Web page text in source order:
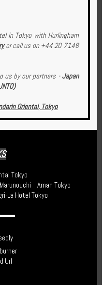
in Tokyo with Hurlingham
or call us on +44 20 7148
us by our partners - Japan
Oriental, Tokyo
Tokyo
Aman Tokyo
La Hotel Tokyo
Url